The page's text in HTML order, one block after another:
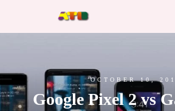
OCTOBER 10,
Google Pixel 2 vs